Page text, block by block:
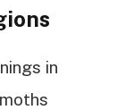
in